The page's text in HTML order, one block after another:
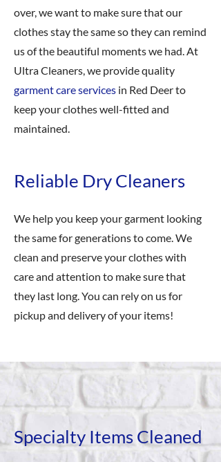
over, we want to make sure that our
clothes stay the same so they can remind
us of the beautiful moments we had. At
Ultra Cleaners, we provide quality
garment care services in Red Deer to
keep your clothes well-fitted and
maintained.
Reliable Dry Cleaners
We help you keep your garment looking
the same for generations to come. We
clean and preserve your clothes with
care and attention to make sure that
they last long. You can rely on us for
pickup and delivery of your items!
Specialty Items Cleaned